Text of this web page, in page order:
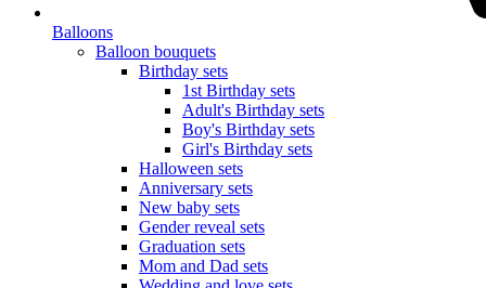
Balloons
Balloon bouquets
Birthday sets
1st Birthday sets
Adult's Birthday sets
Boy's Birthday sets
Girl's Birthday sets
Halloween sets
Anniversary sets
New baby sets
Gender reveal sets
Graduation sets
Mom and Dad sets